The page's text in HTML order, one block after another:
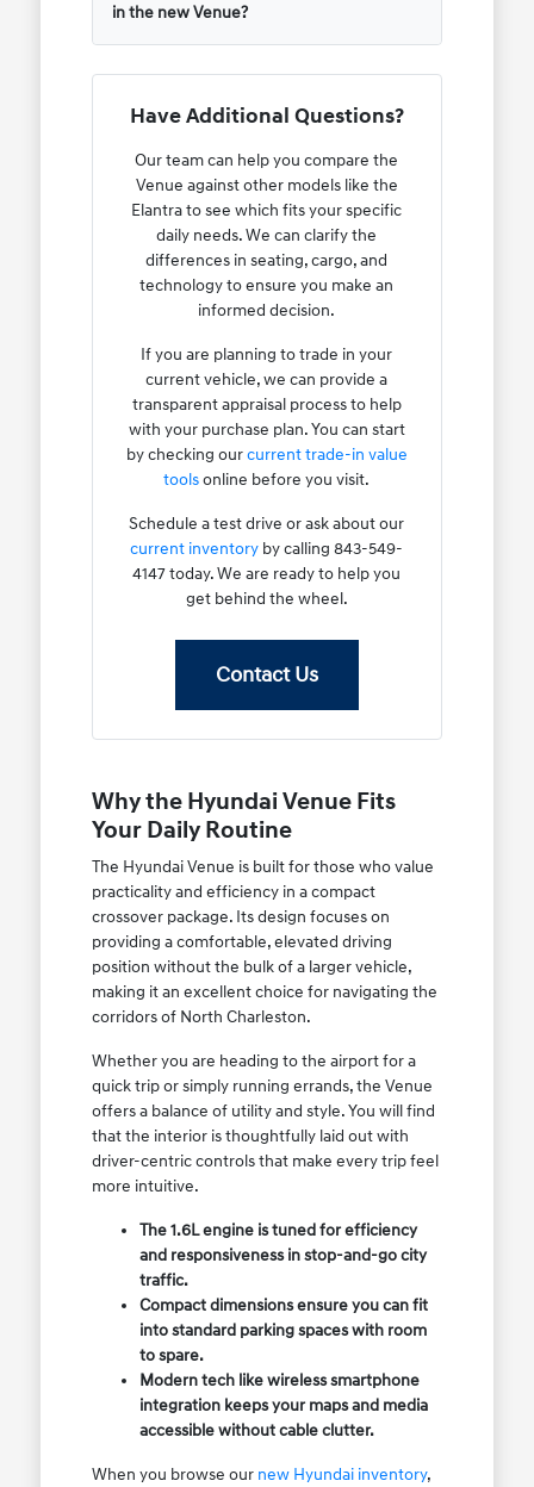
in the new Venue?
Have Additional Questions?
Our team can help you compare the
Venue against other models like the
Elantra to see which fits your specific
daily needs. We can clarify the
differences in seating, cargo, and
technology to ensure you make an
informed decision.
If you are planning to trade in your
current vehicle, we can provide a
transparent appraisal process to help
with your purchase plan. You can start
by checking ourcurrent trade-in value
toolsonline before you visit.
Schedule a test drive or ask about our
current inventory by calling 843-549-
4147 today. We are ready to help you
get behind the wheel.
Contact Us
Why the Hyundai Venue Fits
Your Daily Routine
The Hyundai Venue is built for those who value
practicality and efficiency in a compact
crossover package. Its design focuses on
providing a comfortable, elevated driving
position without the bulk of a larger vehicle,
making it an excellent choice for navigating the
corridors of North Charleston.
Whether you are heading to the airport for a
quick trip or simply running errands, the Venue
offers a balance of utility and style. You will find
that the interior is thoughtfully laid out with
driver-centric controls that make every trip feel
more intuitive.
The 1.6L engine is tuned for efficiency
and responsiveness in stop-and-go city
traffic.
Compact dimensions ensure you can fit
into standard parking spaces with room
to spare.
Modern tech like wireless smartphone
integration keeps your maps and media
accessible without cable clutter.
When you browse our new Hyundai inventory,